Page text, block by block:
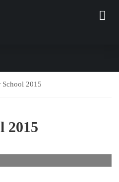
School 2015
2015